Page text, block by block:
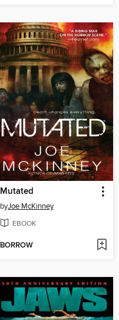
Mutated
byJoe McKinney
EBOOK
BORROW